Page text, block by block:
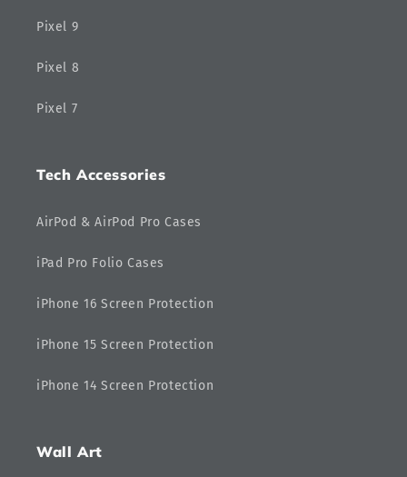
Pixel 9
Pixel 8
Pixel 7
Tech Accessories
AirPod & AirPod Pro Cases
iPad Pro Folio Cases
iPhone 16 Screen Protection
iPhone 15 Screen Protection
iPhone 14 Screen Protection
Wall Art